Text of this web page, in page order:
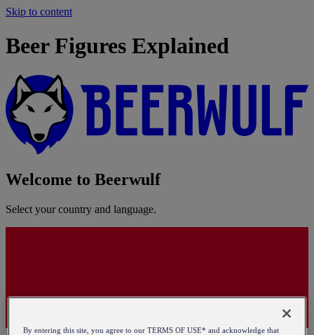
Skip to content
Beer Figures Explained
Welcome to Beerwulf
Select your country and language.
By entering this site, you agree to our TERMS OF USE* and acknowledge that